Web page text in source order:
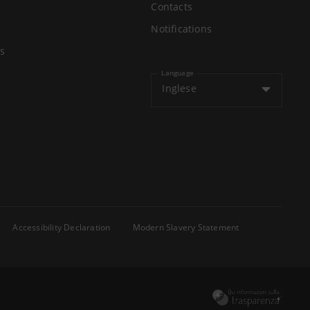
Contacts
Notifications
Language
Inglese
Accessibility Declaration
Modern Slavery Statement